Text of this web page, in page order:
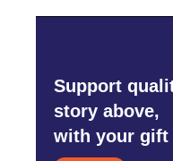
Support
story above,
with your gift